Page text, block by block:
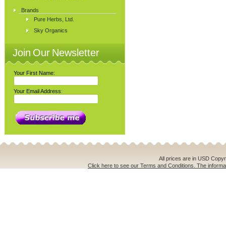
Brands
Pure Herbs, Ltd.
Sky Organics
Join Our Newsletter
Your First Name:
Your Email Address:
All prices are in USD
Click here to see our Terms and Conditions. The